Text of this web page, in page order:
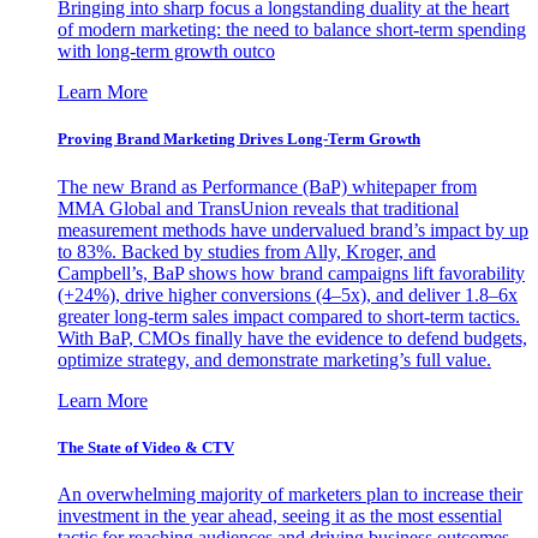
Bringing into sharp focus a longstanding duality at the heart
of modern marketing: the need to balance short-term spending
with long-term growth outco
Learn More
Proving Brand Marketing Drives Long-Term Growth
The new Brand as Performance (BaP) whitepaper from
MMA Global and TransUnion reveals that traditional
measurement methods have undervalued brand’s impact by up
to 83%. Backed by studies from Ally, Kroger, and
Campbell’s, BaP shows how brand campaigns lift favorability
(+24%), drive higher conversions (4–5x), and deliver 1.8–6x
greater long-term sales impact compared to short-term tactics.
With BaP, CMOs finally have the evidence to defend budgets,
optimize strategy, and demonstrate marketing’s full value.
Learn More
The State of Video & CTV
An overwhelming majority of marketers plan to increase their
investment in the year ahead, seeing it as the most essential